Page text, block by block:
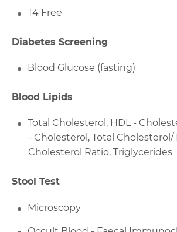
T4 Free
Diabetes Screening
Blood Glucose (fasting)
Blood Lipids
Total Cholesterol, HDL -
- Cholesterol, Total Cholesterol/
Cholesterol Ratio, Triglycerides
Stool Test
Microscopy